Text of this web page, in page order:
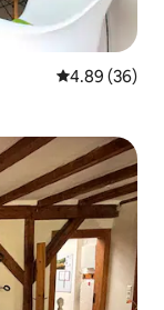
4.89 out of 5
4.89 (36)